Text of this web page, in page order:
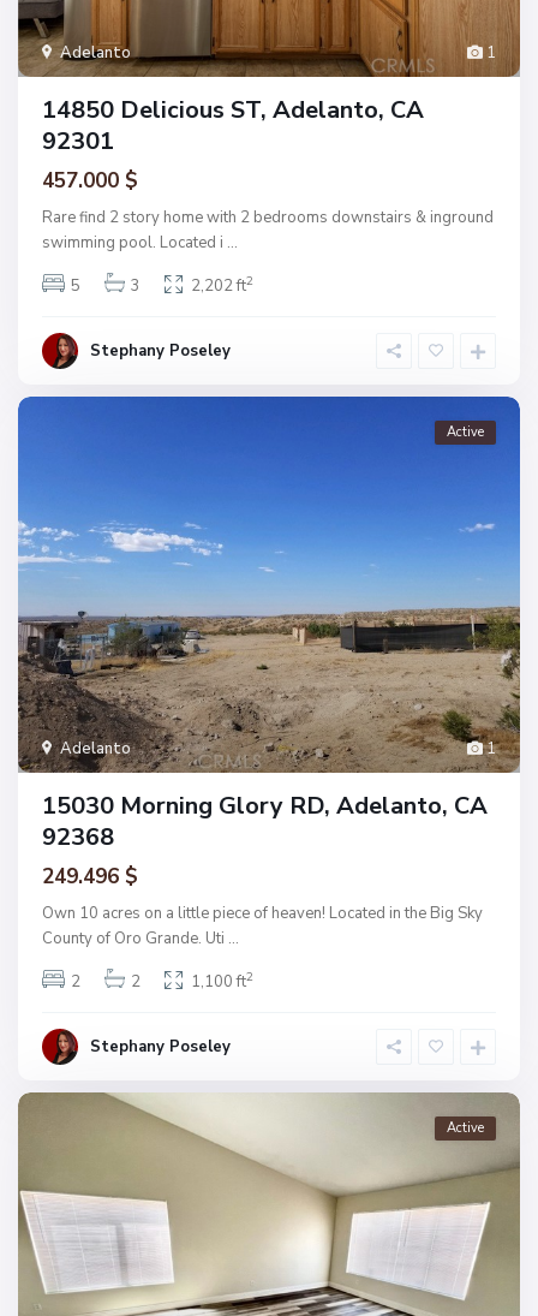
1
Adelanto
14850 Delicious ST, Adelanto, CA
92301
457.000 $
Rare find 2 story home with 2 bedrooms downstairs & inground
swimming pool. Located i ...
5
3 2,202 ft2
Stephany Poseley
1
Adelanto
Active
15030 Morning Glory RD, Adelanto, CA
92368
249.496 $
Own 10 acres on a little piece of heaven! Located in the Big Sky
County of Oro Grande. Uti ...
2
2 1,100 ft2
Stephany Poseley
Active